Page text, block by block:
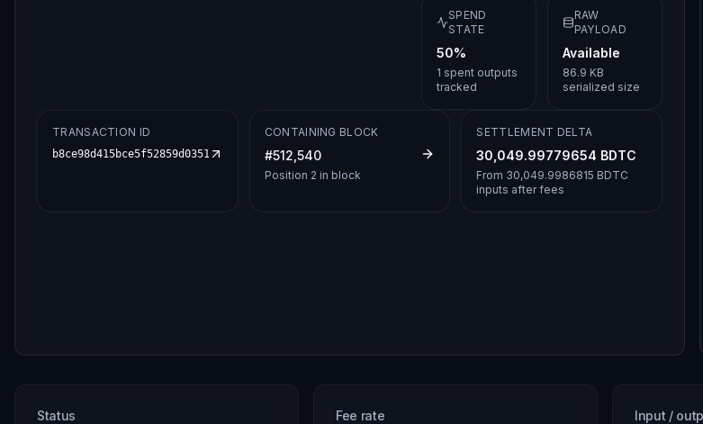
SPEND
STATE
50%
1 spent outputs
tracked
RAW
PAYLOAD
Available
86.9 KB
serialized size
TRANSACTION ID
b8ce98d415bce5f52859d0351b1196e02fd6f667158ad294e9d5c991383b8642
CONTAINING BLOCK
#512,540
Position 2 in block
SETTLEMENT DELTA
30,049.99779654 BDTC
From 30,049.9986815 BDTC
inputs after fees
Status Fee rate Input /